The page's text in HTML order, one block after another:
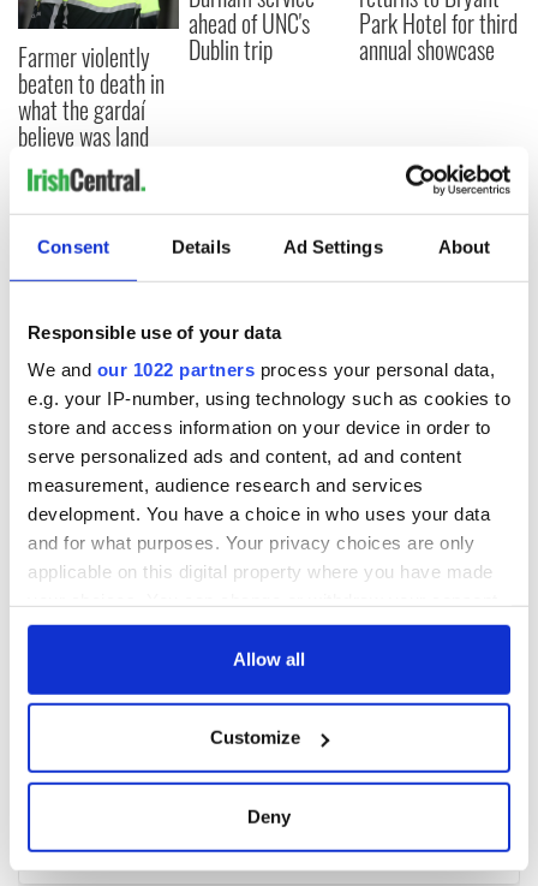
Consent Details Ad Settings About
Responsible use of your data
We and our 1022 partners process your personal data,
e.g. your IP-number, using technology such as cookies to
store and access information on your device in order to
serve personalized ads and content, ad and content
measurement, audience research and services
development. You have a choice in who uses your data
and for what purposes. Your privacy choices are only
applicable on this digital property where you have made
any time from the Cookie Declaration or by clicking on
Collect information about your geographical
location which can be accurate to within several
Allow all
Customize
Deny
Farmer violently
beaten to death in
what the gardaí
believe was land
dispute
ahead of UNC's
Dublin trip
Park Hotel for third
annual showcase
COMMENTS